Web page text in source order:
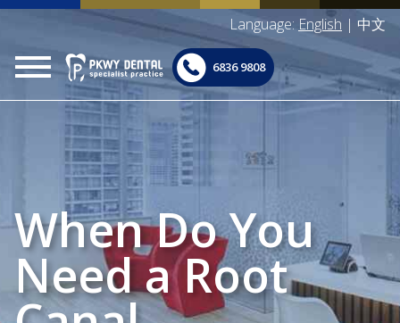
Language: English | 中文
6836 9808
When Do You
Need a Root